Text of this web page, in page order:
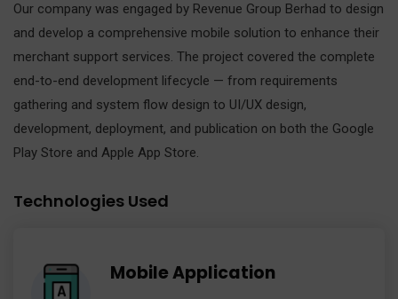
Our company was engaged by Revenue Group Berhad to design
and develop a comprehensive mobile solution to enhance their
merchant support services. The project covered the complete
end-to-end development lifecycle — from requirements
gathering and system flow design to UI/UX design,
development, deployment, and publication on both the Google
Play Store and Apple App Store.
Technologies Used
Mobile Application